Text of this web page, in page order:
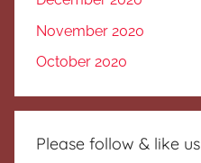
November 2020
October 2020
Please follow & like us